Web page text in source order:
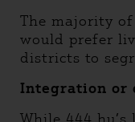
The majority
would prefer
districts to
Integration or